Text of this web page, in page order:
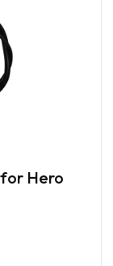
Hero